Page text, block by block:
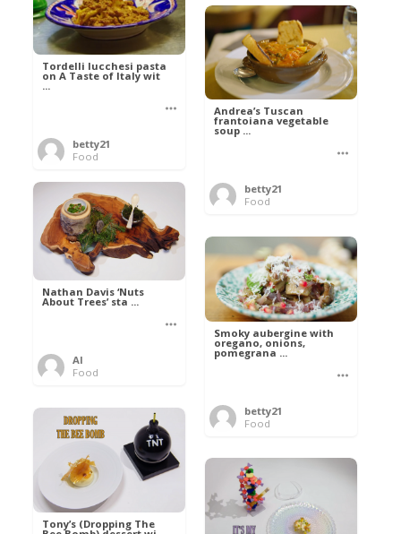
Tordelli lucchesi pasta
on A Taste of Italy wit
...
betty21
Food
Andrea’s Tuscan
frantoiana vegetable
soup ...
betty21
Food
Nathan Davis ‘Nuts
About Trees’ sta ...
Al
Food
Smoky aubergine with
oregano, onions,
pomegrana ...
betty21
Food
Tony’s (Dropping The